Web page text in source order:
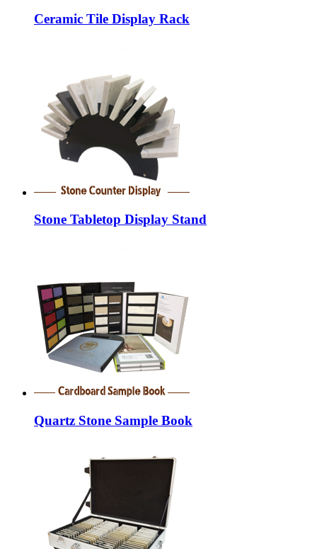
Ceramic Tile Display Rack
Stone Tabletop Display Stand
Quartz Stone Sample Book